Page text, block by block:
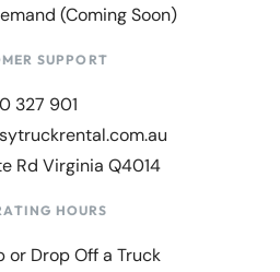
(Coming Soon)
SUPPORT
327 901
Rd Virginia Q4014
HOURS
or Drop Off a Truck